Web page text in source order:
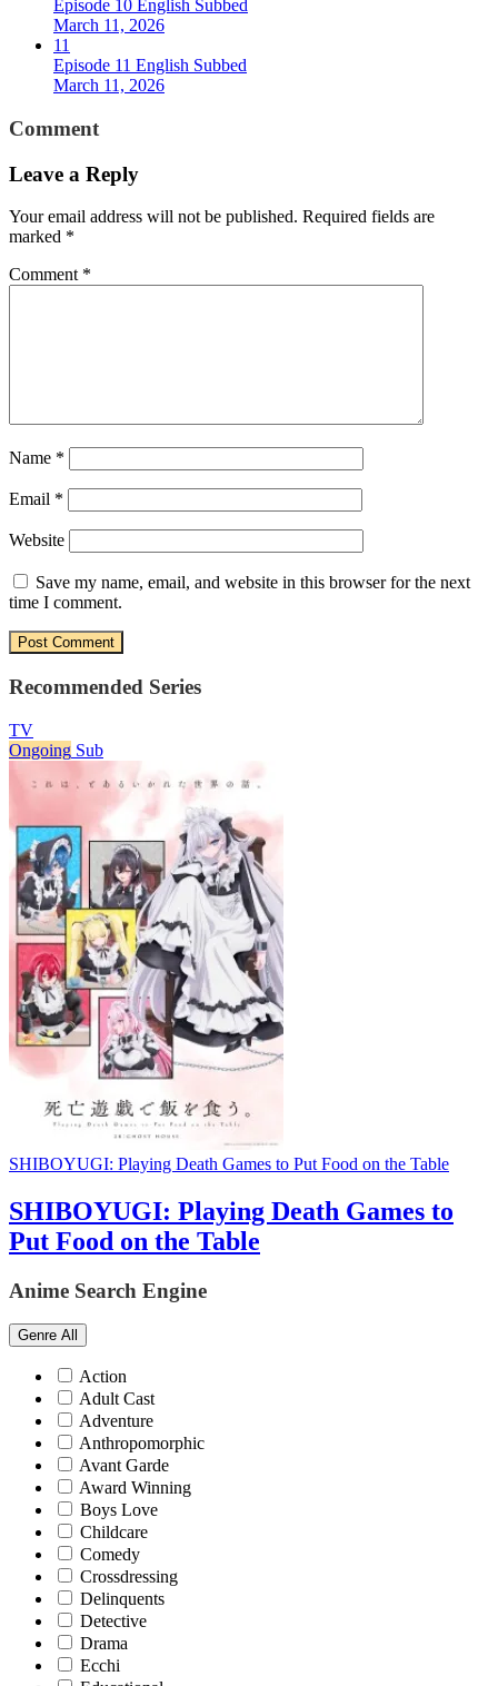
Episode 10 English Subbed
March 11, 2026
11
Episode 11 English Subbed
March 11, 2026
Comment
Leave a Reply
Your email address will not be published. Required fields are
marked *
Comment *
Name *
Email *
Website
Save my name, email, and website in this browser for the next
time I comment.
Recommended Series
TV
Ongoing Sub
SHIBOYUGI: Playing Death Games to Put Food on the Table
SHIBOYUGI: Playing Death Games to
Put Food on the Table
Anime Search Engine
Genre All
Action
Adult Cast
Adventure
Anthropomorphic
Avant Garde
Award Winning
Boys Love
Childcare
Comedy
Crossdressing
Delinquents
Detective
Drama
Ecchi